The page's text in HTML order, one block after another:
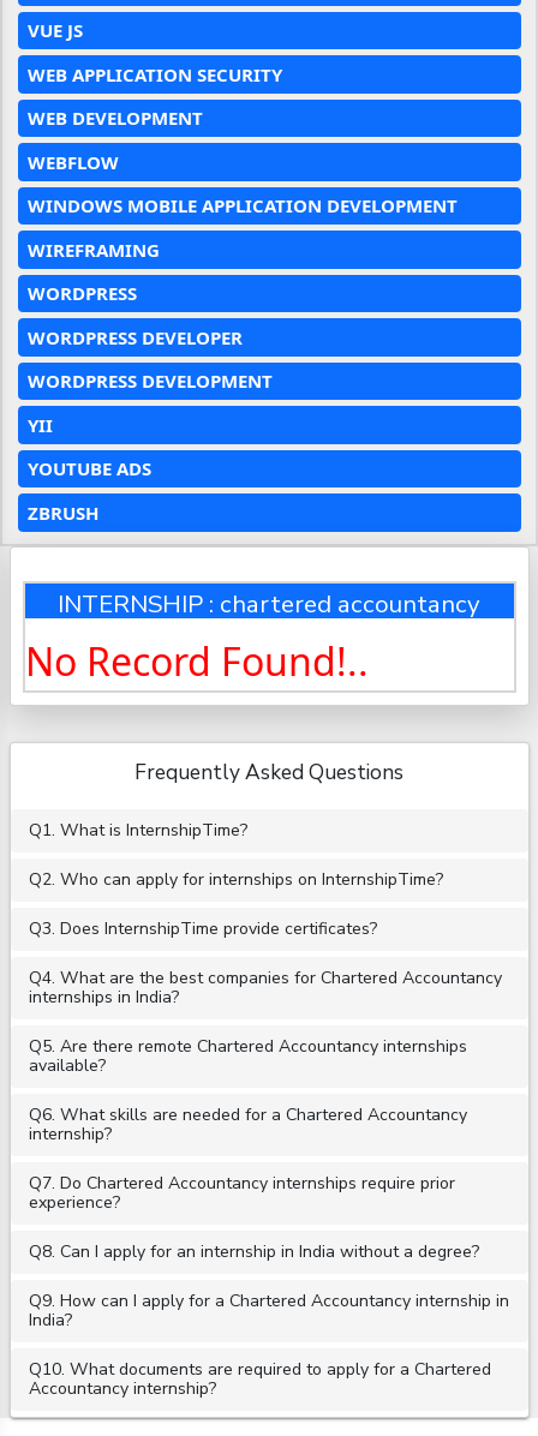
VUE JS
WEB APPLICATION SECURITY
WEB DEVELOPMENT
WEBFLOW
WINDOWS MOBILE APPLICATION DEVELOPMENT
WIREFRAMING
WORDPRESS
WORDPRESS DEVELOPER
WORDPRESS DEVELOPMENT
YII
YOUTUBE ADS
ZBRUSH
INTERNSHIP : chartered accountancy
No Record Found!..
Frequently Asked Questions
Q1. What is InternshipTime?
Q2. Who can apply for internships on InternshipTime?
Q3. Does InternshipTime provide certificates?
Q4. What are the best companies for Chartered Accountancy
internships in India?
Q5. Are there remote Chartered Accountancy internships
available?
Q6. What skills are needed for a Chartered Accountancy
internship?
Q7. Do Chartered Accountancy internships require prior
experience?
Q8. Can I apply for an internship in India without a degree?
Q9. How can I apply for a Chartered Accountancy internship in
India?
Q10. What documents are required to apply for a Chartered
Accountancy internship?